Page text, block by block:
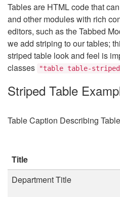
Tables are HTML code that
and other modules with rich
editors, such as the Tabbed
we add striping to our tables;
striped table look and feel is
classes
"table table-
Striped Table
Table Caption Describing Table
Title
Department Title